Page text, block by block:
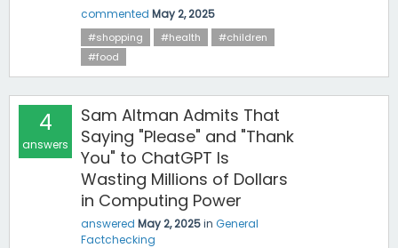
commented May 2, 2025
#shopping #health
#children
#food
4
answers
Sam Altman Admits That
Saying "Please" and "Thank
You" to ChatGPT Is
Wasting Millions of Dollars
in Computing Power
answered May 2, 2025in General
Factchecking